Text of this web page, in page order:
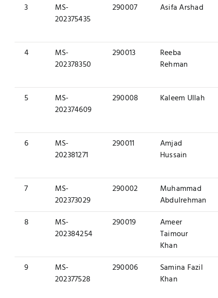
3
MS-
202375435
290007 Asifa Arshad
4
MS-
202378350
290013
Reeba
Rehman
5
MS-
202374609
290008 Kaleem Ullah
6
MS-
202381271
290011
Amjad
Hussain
7
MS-
202373029
290002
Muhammad
Abdulrehman
8
MS-
202384254
290019
Ameer
Taimour
Khan
9
MS-
202377528
290006
Samina Fazil
Khan